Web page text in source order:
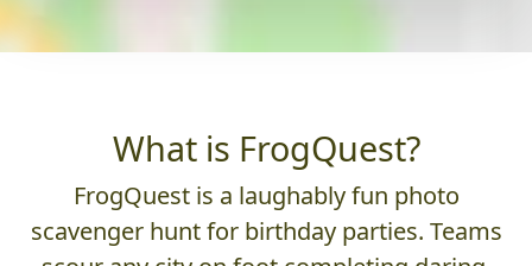
What is FrogQuest?
FrogQuest is a laughably fun photo
scavenger hunt for birthday parties. Teams